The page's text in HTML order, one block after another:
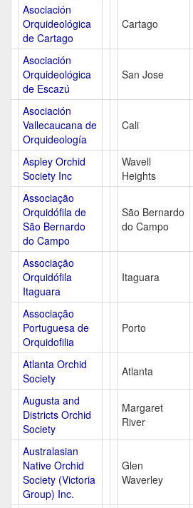
Asociación
Orquideológica
de Cartago
Cartago
Asociación
Orquideológica
de Escazú
San Jose
Asociación
Vallecaucana de
Orquideología
Cali
Aspley Orchid
Society Inc
Wavell
Heights
Associação
Orquidófila de
São Bernardo
do Campo
São Bernardo
do Campo
Associação
Orquidófila
Itaguara
Itaguara
Associação
Portuguesa de
Orquidofilia
Porto
Atlanta Orchid
Society
Atlanta
Augusta and
Districts Orchid
Society
Margaret
River
Australasian
Native Orchid
Society (Victoria
Group) Inc.
Glen
Waverley